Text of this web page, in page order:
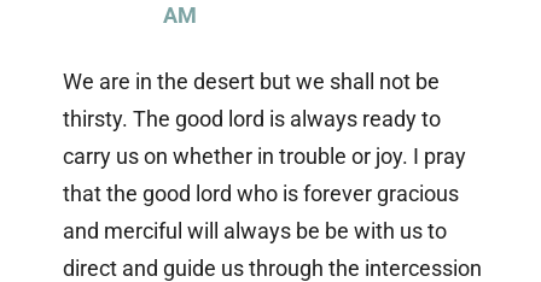
AM
We are in the desert but we shall not be
thirsty. The good lord is always ready to
carry us on whether in trouble or joy. I pray
that the good lord who is forever gracious
and merciful will always be be with us to
direct and guide us through the intercession